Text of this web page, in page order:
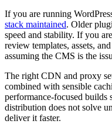
If you are running
stack maintained. Older
speed and stability. If you
review templates, assets,
assuming the CMS is the
The right CDN and proxy
combined with sensible
performance-focused
distribution does not solve
deliver it faster.